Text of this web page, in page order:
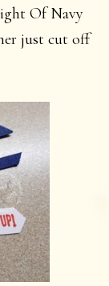
Of Navy
just cut off